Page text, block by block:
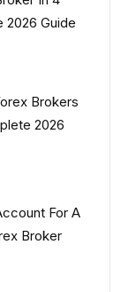
Guide
Brokers
2026
For A
Broker